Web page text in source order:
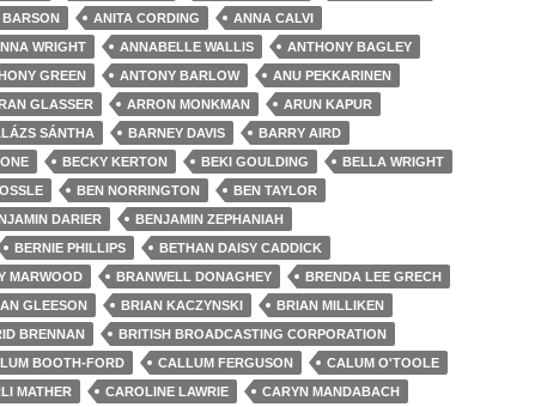
ANITA CORDING
ANNA CALVI
WRIGHT ANNABELLE WALLIS
ANTHONY BAGLEY
GREEN ANTONY BARLOW
ANU PEKKARINEN
GLASSER ARRON MONKMAN
ARUN KAPUR
SÁNTHA BARNEY DAVIS
BARRY AIRD
BECKY KERTON BEKI GOULDING
BELLA WRIGHT
BEN NORRINGTON
BEN TAYLOR
DARIER
BENJAMIN ZEPHANIAH
BERNIE PHILLIPS
BETHAN DAISY CADDICK
MARWOOD BRANWELL DONAGHEY
BRENDA LEE GRECH
GLEESON BRIAN KACZYNSKI
BRIAN MILLIKEN
BRENNAN
BRITISH BROADCASTING CORPORATION
BOOTH-FORD CALLUM FERGUSON
CALUM O'TOOLE
MATHER CAROLINE LAWRIE
CARYN MANDABACH